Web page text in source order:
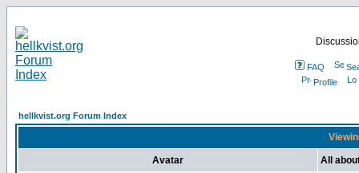
FAQ
Profile
hellkvist.org Forum Index
Avatar All